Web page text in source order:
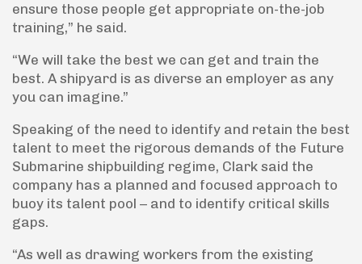
ensure those people get appropriate on-the-job
training,” he said.
“We will take the best we can get and train the
best. A shipyard is as diverse an employer as any
you can imagine.”
Speaking of the need to identify and retain the best
talent to meet the rigorous demands of the Future
Submarine shipbuilding regime, Clark said the
company has a planned and focused approach to
buoy its talent pool – and to identify critical skills
gaps.
“As well as drawing workers from the existing